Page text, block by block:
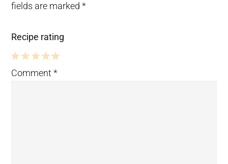
fields are marked*
Recipe rating
5 4 3 2 1
Comment*